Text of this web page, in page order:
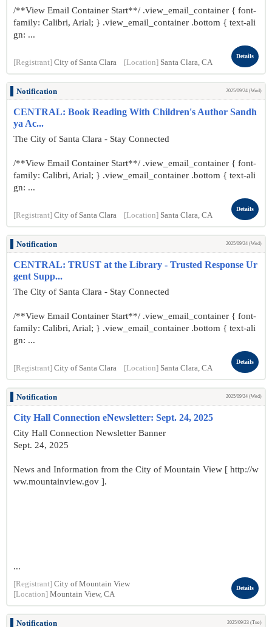
/**View Email Container Start**/ .view_email_container { font-
family: Calibri, Arial; } .view_email_container .bottom { text-ali
gn: ...
[Registrant] City of Santa Clara [Location] Santa Clara, CA
Details
Notification 2025/09/24 (Wed)
CENTRAL: Book Reading With Children's Author Sandh
ya Ac...
The City of Santa Clara - Stay Connected
/**View Email Container Start**/ .view_email_container { font-
family: Calibri, Arial; } .view_email_container .bottom { text-ali
gn: ...
[Registrant] City of Santa Clara [Location] Santa Clara, CA
Details
Notification 2025/09/24 (Wed)
CENTRAL: TRUST at the Library - Trusted Response Ur
gent Supp...
The City of Santa Clara - Stay Connected
/**View Email Container Start**/ .view_email_container { font-
family: Calibri, Arial; } .view_email_container .bottom { text-ali
gn: ...
[Registrant] City of Santa Clara [Location] Santa Clara, CA
Details
Notification 2025/09/24 (Wed)
City Hall Connection eNewsletter: Sept. 24, 2025
City Hall Connection Newsletter Banner
Sept. 24, 2025
News and Information from the City of Mountain View [ http://w
ww.mountainview.gov ].
...
[Registrant] City of Mountain View
[Location] Mountain View, CA
Details
Notification 2025/09/23 (Tue)